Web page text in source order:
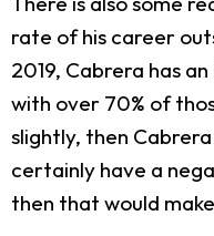
rate of his career
2019, Cabrera has
with over 70% of
slightly, then
certainly have a
then that would